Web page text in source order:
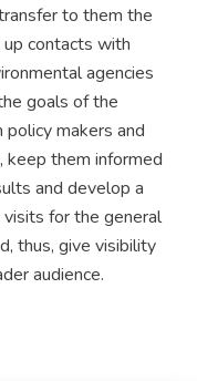
to them the
contacts with
agencies
goals of the
makers and
keep them informed
and develop a
for the general
thus, give visibility
audience.